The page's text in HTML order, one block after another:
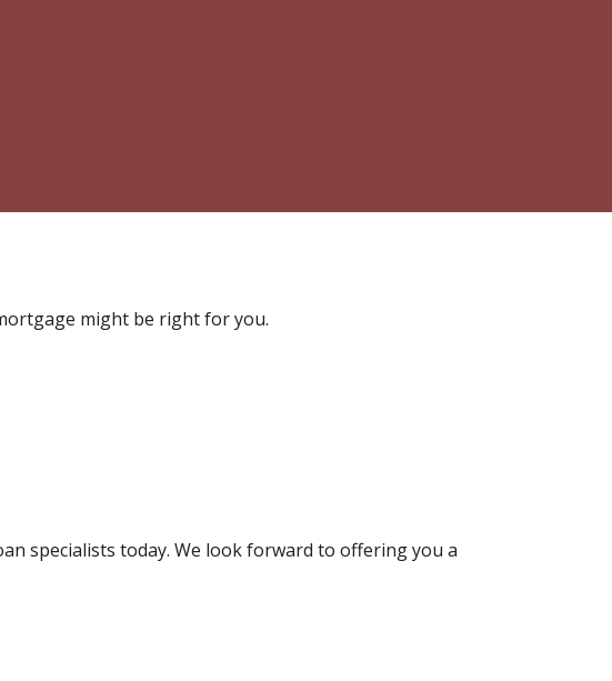
might be right for you.
specialists today. We look forward to offering you a